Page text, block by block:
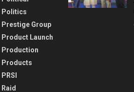
Politics
Prestige Group
Product Launch
Production
Products
PRSI
Raid